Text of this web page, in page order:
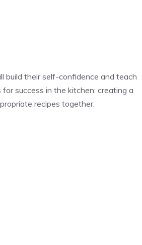
build their self-confidence and teach
success in the kitchen: creating a
recipes together.